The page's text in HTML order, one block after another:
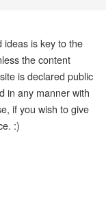
ideas is key to the
the content
is declared public
in any manner with
if you wish to give
:)